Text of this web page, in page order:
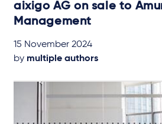
aixigo AG on sale to
Management
15 November 2024
by multiple authors